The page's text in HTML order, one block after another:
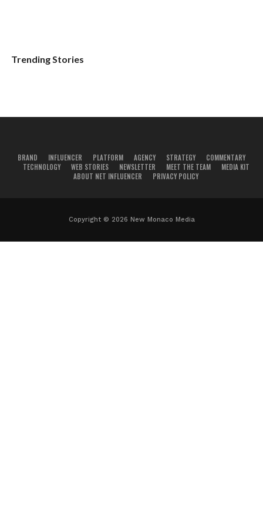
Trending Stories
BRAND INFLUENCER PLATFORM AGENCY STRATEGY
COMMENTARY
TECHNOLOGY
WEB STORIES NEWSLETTER MEET THE TEAM
MEDIA KIT
ABOUT NET INFLUENCER
PRIVACY POLICY
Copyright © 2026 New Monaco Media